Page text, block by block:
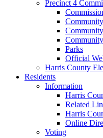
Precinct 4
Parks
Official
Harris County
Residents
Information
Harris
Related
Harris
Online
Voting